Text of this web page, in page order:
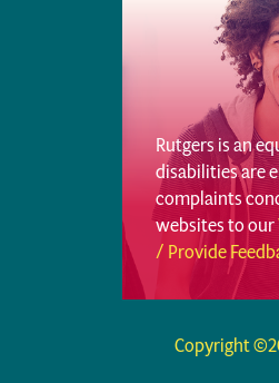
Rutgers is an
disabilities are
complaints
websites to our
/ Provide
Copyright